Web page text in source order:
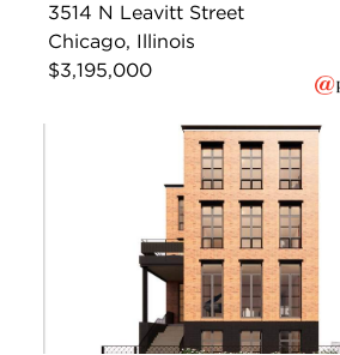
3514 N Leavitt Street
Chicago, Illinois
$3,195,000